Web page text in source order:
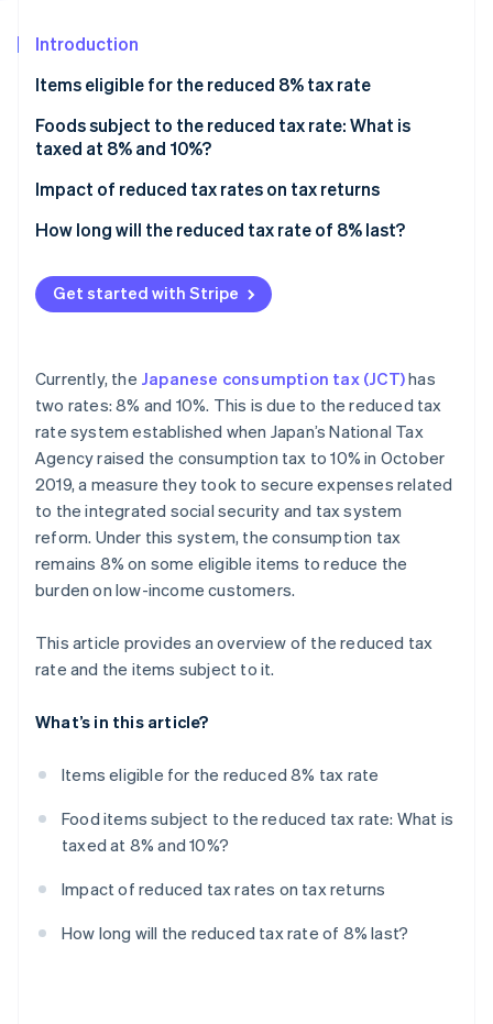
Stripe Sessions 2026
See how Stripe is building the economic infrastructure
Watch now
Introduction
Items eligible for the reduced 8% tax rate
Commodities are not subject to the reduced tax
rate
Detailed categorisation of items subject to or
Foods subject to the reduced tax rate: What is
taxed at 8% and 10%?
Items subject to the reduced 8% tax rate
Items not subject to the reduced tax rate but
Definition and examples of food service that is not
subject to the reduced tax rate
Impact of reduced tax rates on tax returns
How long will the reduced tax rate of 8% last?
Get started with Stripe
Currently, the Japanese consumption tax (JCT)has
two rates: 8% and 10%. This is due to the reduced tax
rate system established when Japan’s National Tax
Agency raised the consumption tax to 10% in October
2019, a measure they took to secure expenses related
to the integrated social security and tax system
reform. Under this system, the consumption tax
remains 8% on some eligible items to reduce the
burden on low-income customers.
This article provides an overview of the reduced tax
rate and the items subject to it.
What’s in this article?
Items eligible for the reduced 8% tax rate
Food items subject to the reduced tax rate: What is
taxed at 8% and 10%?
Impact of reduced tax rates on tax returns
How long will the reduced tax rate of 8% last?